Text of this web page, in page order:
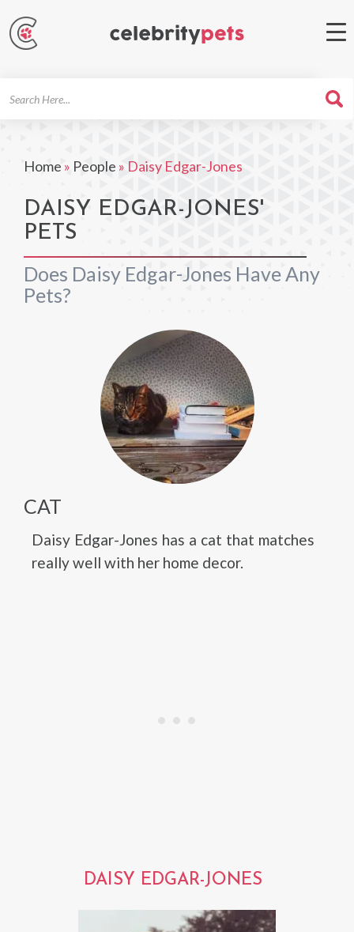
Home » People » Daisy Edgar-Jones
DAISY EDGAR-JONES'
PETS
Does Daisy Edgar-Jones Have Any
Pets?
CAT
Daisy Edgar-Jones has a cat that matches
really well with her home decor.
DAISY EDGAR-JONES